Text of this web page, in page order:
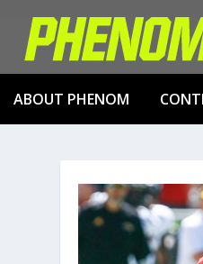
ABOUT PHENOM